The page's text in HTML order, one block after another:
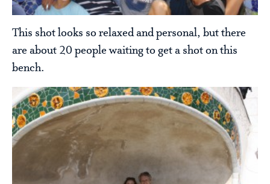
This shot looks so relaxed and personal, but there
are about 20 people waiting to get a shot on this
bench.